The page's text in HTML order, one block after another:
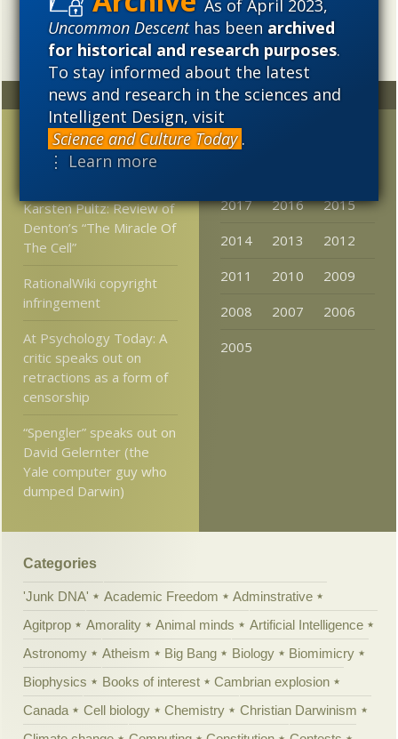
As of April 2023,
Uncommon Descenthas beenarchived
for historical and research purposes.
To stay informed about the latest
news and research in the sciences and
Intelligent Design, visit
Science and Culture Today .
⋮ Learn more
Random
Salon, on the utter
triumph of Darwin —
Karsten Pultz: Review of
Denton’s “The Miracle Of
The Cell”
RationalWiki copyright
infringement
At Psychology Today: A
critic speaks out on
retractions as a form of
censorship
“Spengler” speaks out on
David Gelernter (the
Yale computer guy who
dumped Darwin)
Archives
2023
2017
2016
2015
2014
2013
2012
2011
2010
2009
2008
2007
2006
2005
Categories
'Junk DNA' Academic Freedom
Adminstrative
Agitprop
Amorality Animal minds
Artificial Intelligence
Astronomy
Atheism Big Bang Biology
Biomimicry
Biophysics
Books of interest
Cambrian explosion
Canada
Cell biology Chemistry
Christian Darwinism